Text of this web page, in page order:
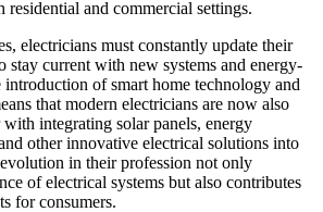
residential and commercial settings.
electricians must constantly update their
stay current with new systems and energy-
of smart home technology and
that modern electricians are now also
integrating solar panels, energy
other innovative electrical solutions into
in their profession not only
of electrical systems but also contributes
for consumers.